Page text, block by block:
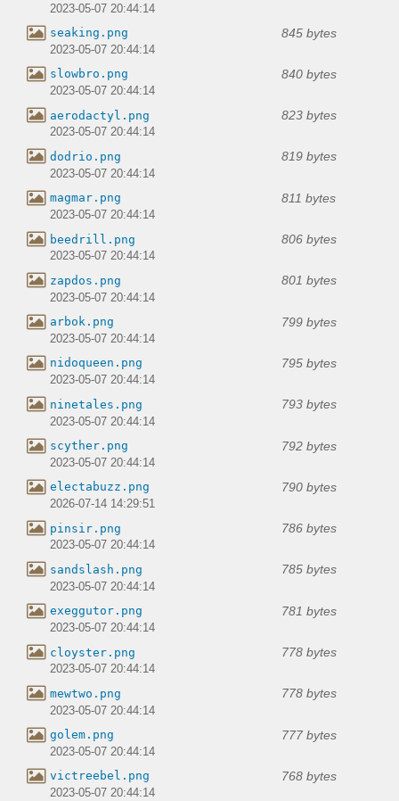
2023-05-07 20:44:14
seaking.png 845 bytes
2023-05-07 20:44:14
slowbro.png 840 bytes
2023-05-07 20:44:14
aerodactyl.png 823 bytes
2023-05-07 20:44:14
dodrio.png 819 bytes
2023-05-07 20:44:14
magmar.png 811 bytes
2023-05-07 20:44:14
beedrill.png 806 bytes
2023-05-07 20:44:14
zapdos.png 801 bytes
2023-05-07 20:44:14
arbok.png 799 bytes
2023-05-07 20:44:14
nidoqueen.png 795 bytes
2023-05-07 20:44:14
ninetales.png 793 bytes
2023-05-07 20:44:14
scyther.png 792 bytes
2023-05-07 20:44:14
electabuzz.png 790 bytes
2026-07-14 14:29:51
pinsir.png 786 bytes
2023-05-07 20:44:14
sandslash.png 785 bytes
2023-05-07 20:44:14
exeggutor.png 781 bytes
2023-05-07 20:44:14
cloyster.png 778 bytes
2023-05-07 20:44:14
mewtwo.png 778 bytes
2023-05-07 20:44:14
golem.png 777 bytes
2023-05-07 20:44:14
victreebel.png 768 bytes
2023-05-07 20:44:14